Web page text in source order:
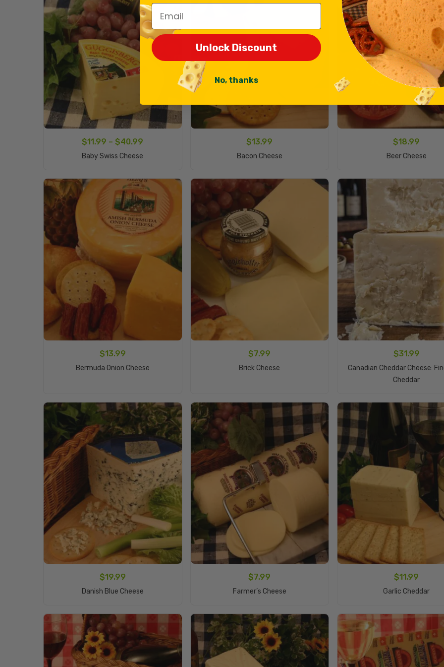
$11.99 – $40.99
through
$40.99
Baby Swiss Cheese
$13.99
Bacon Cheese
$18.99
Beer Cheese
$13.99
Bermuda Onion Cheese
$7.99
Brick Cheese
$31.99
Canadian Cheddar Cheese:
Cheddar
$19.99
Danish Blue Cheese
Add To Cart
$7.99
Farmer’s Cheese
Add To Cart
$11.99
Garlic Cheddar
Add To Cart
Email
Unlock Discount
No, thanks